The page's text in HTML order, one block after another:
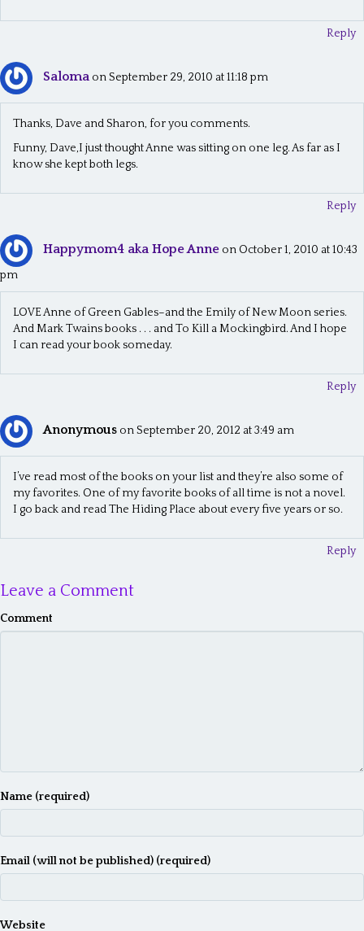
Reply
Saloma on September 29, 2010 at 11:18 pm
Thanks, Dave and Sharon, for you comments.
Funny, Dave,I just thought Anne was sitting on one leg. As far as I
know she kept both legs.
Reply
Happymom4 aka Hope Anne on October 1, 2010 at 10:43
pm
LOVE Anne of Green Gables–and the Emily of New Moon series.
And Mark Twains books . . . and To Kill a Mockingbird. And I hope
I can read your book someday.
Reply
Anonymous on September 20, 2012 at 3:49 am
I’ve read most of the books on your list and they’re also some of
my favorites. One of my favorite books of all time is not a novel.
I go back and read The Hiding Place about every five years or so.
Reply
Leave a Comment
Comment
Name (required)
Email (will not be published) (required)
Website